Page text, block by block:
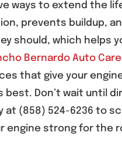
ways to extend the
prevents buildup,
should, which helps
Bernardo Auto Care
that give your
best. Don’t wait until
at (858) 524-6236 to
engine strong for the